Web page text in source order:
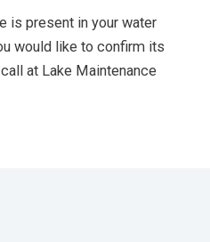
is present in your water
would like to confirm its
at Lake Maintenance